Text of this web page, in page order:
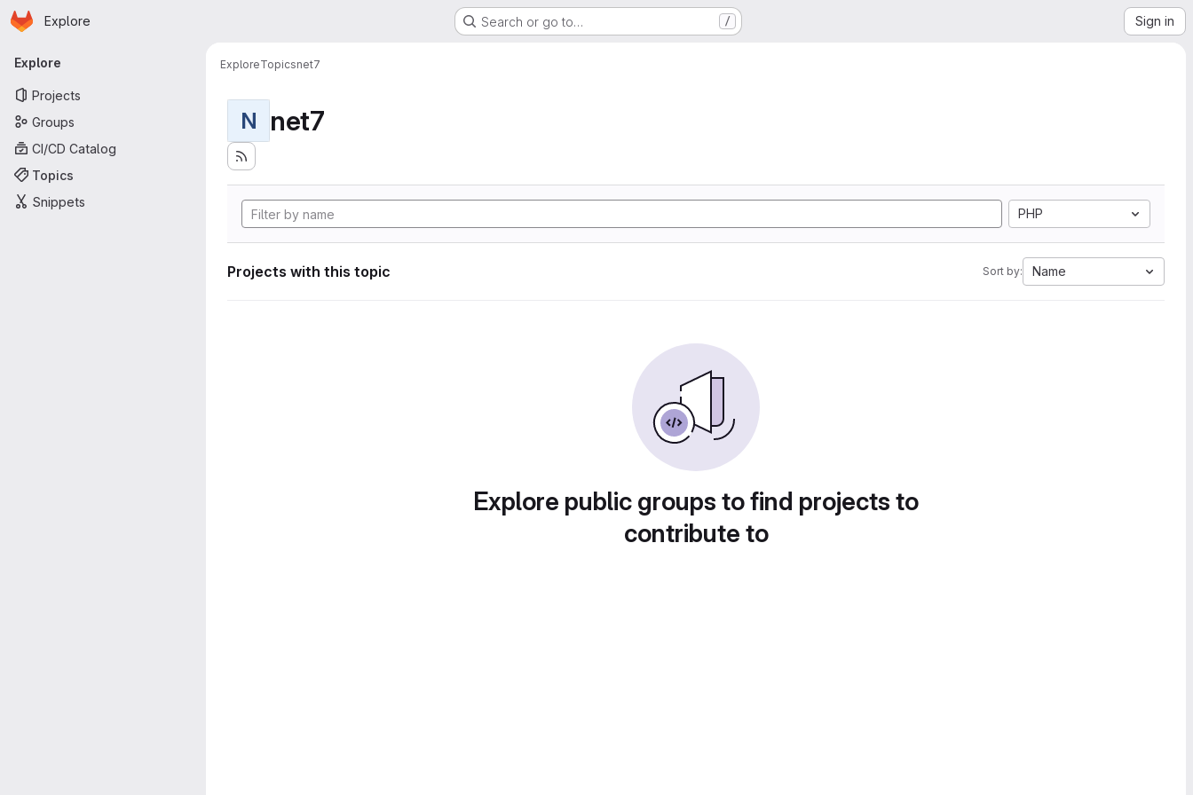
Skip to main content
Homepage
Explore Search or go to… / Sign in
Primary navigation
Explore
Projects
Groups
CI/CD Catalog
Topics
Snippets
ExploreTopicsnet7
N net7
PHP
Projects with this topic Sort by: Name
Explore public groups to find projects to
contribute to